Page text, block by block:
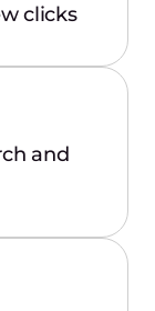
clicks
and